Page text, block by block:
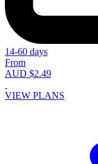
14-60 days
From
AUD $2.49
VIEW PLANS